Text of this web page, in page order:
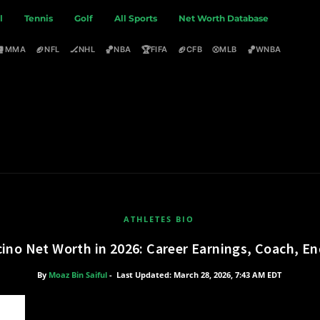
Tennis Golf All Sports Net Worth Database
MMA 🏈NFL 🏒NHL 🏀NBA 🏆FIFA 🏈CFB ⚾MLB 🏀WNBA
ATHLETES BIO
Net Worth in 2026: Career Earnings, Coach,
By Moaz Bin Saiful - Last Updated: March 28, 2026, 7:43 AM EDT